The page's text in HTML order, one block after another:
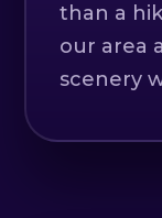
than a
our area
scenery
still.
limits